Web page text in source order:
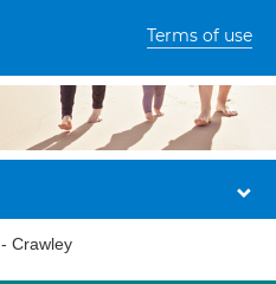
Terms of use
Crawley